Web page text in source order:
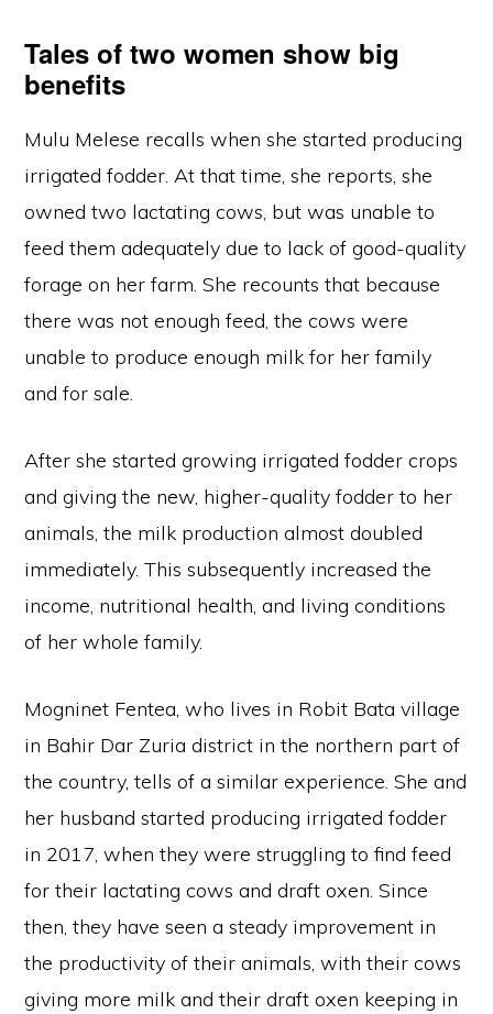
Tales of two women show big
benefits
Mulu Melese recalls when she started producing
irrigated fodder. At that time, she reports, she
owned two lactating cows, but was unable to
feed them adequately due to lack of good-quality
forage on her farm. She recounts that because
there was not enough feed, the cows were
unable to produce enough milk for her family
and for sale.
After she started growing irrigated fodder crops
and giving the new, higher-quality fodder to her
animals, the milk production almost doubled
immediately. This subsequently increased the
income, nutritional health, and living conditions
of her whole family.
Mogninet Fentea, who lives in Robit Bata village
in Bahir Dar Zuria district in the northern part of
the country, tells of a similar experience. She and
her husband started producing irrigated fodder
in 2017, when they were struggling to find feed
for their lactating cows and draft oxen. Since
then, they have seen a steady improvement in
the productivity of their animals, with their cows
giving more milk and their draft oxen keeping in